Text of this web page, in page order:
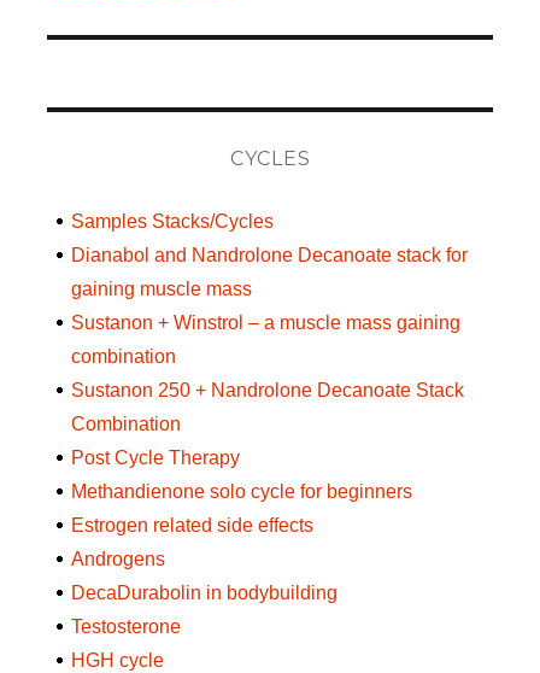
CYCLES
Samples Stacks/Cycles
Dianabol and Nandrolone Decanoate stack for
gaining muscle mass
Sustanon + Winstrol – a muscle mass gaining
combination
Sustanon 250 + Nandrolone Decanoate Stack
Combination
Post Cycle Therapy
Methandienone solo cycle for beginners
Estrogen related side effects
Androgens
DecaDurabolin in bodybuilding
Testosterone
HGH cycle